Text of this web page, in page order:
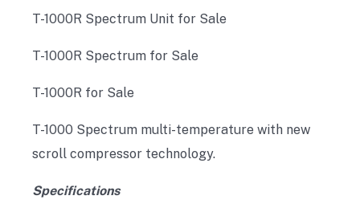
T-1000R Spectrum Unit for Sale
T-1000R Spectrum for Sale
T-1000R for Sale
T-1000 Spectrum multi-temperature with new
scroll compressor technology.
Specifications